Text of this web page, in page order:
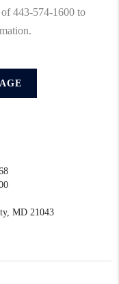
443-574-1600 to
MD 21043